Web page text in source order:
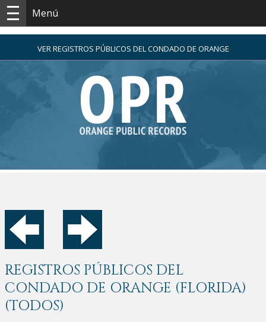
Menú
VER REGISTROS PÚBLICOS DEL CONDADO DE ORANGE
REGISTROS PÚBLICOS DEL
CONDADO DE ORANGE (FLORIDA)
(TODOS)